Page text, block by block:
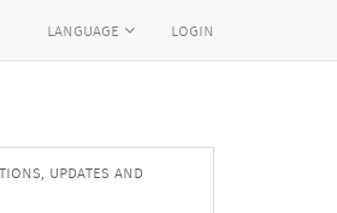
language login
updates and